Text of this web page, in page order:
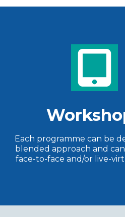
Each programme can be
blended approach and
face-to-face and/or live-